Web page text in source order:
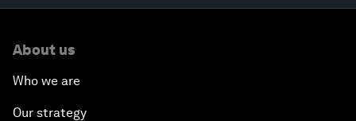
About us
Who we are
Our strategy